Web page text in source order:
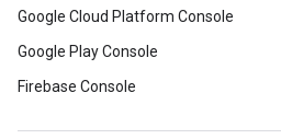
Google Cloud Platform Console
Google Play Console
Firebase Console